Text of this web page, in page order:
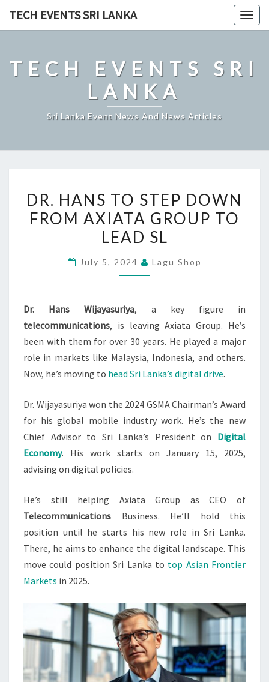
TECH EVENTS SRI LANKA
TECH EVENTS SRI
LANKA
Sri Lanka Event News And News Articles
HANS
TO
STEP
FROM
TO
LEAD
SL
DR. HANS TO STEP DOWN
FROM AXIATA GROUP TO
LEAD SL
July 5, 2024 Lagu Shop
Dr. Hans Wijayasuriya, a key figure in
telecommunications, is leaving Axiata Group. He’s
been with them for over 30 years. He played a major
role in markets like Malaysia, Indonesia, and others.
Now, he’s moving to head Sri Lanka’s digital drive.
Dr. Wijayasuriya won the 2024 GSMA Chairman’s Award
for his global mobile industry work. He’s the new
Chief Advisor to Sri Lanka’s President on Digital
Economy. His work starts on January 15, 2025,
advising on digital policies.
He’s still helping Axiata Group as CEO of
Telecommunications Business. He’ll hold this
position until he starts his new role in Sri Lanka.
There, he aims to enhance the digital landscape. This
move could position Sri Lanka to top Asian Frontier
Markets in 2025.